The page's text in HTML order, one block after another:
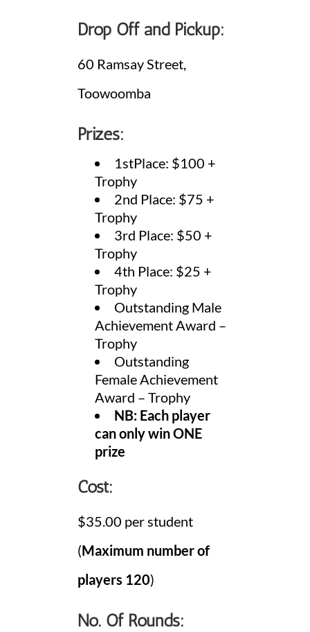
Drop Off and Pickup:
60 Ramsay Street,
Toowoomba
Prizes:
1stPlace: $100 +
Trophy
2nd Place: $75 +
Trophy
3rd Place: $50 +
Trophy
4th Place: $25 +
Trophy
Outstanding Male
Achievement Award –
Trophy
Outstanding
Female Achievement
Award – Trophy
NB: Each player
can only win ONE
prize
Cost:
$35.00 per student
(Maximum number of
players 120)
No. Of Rounds: